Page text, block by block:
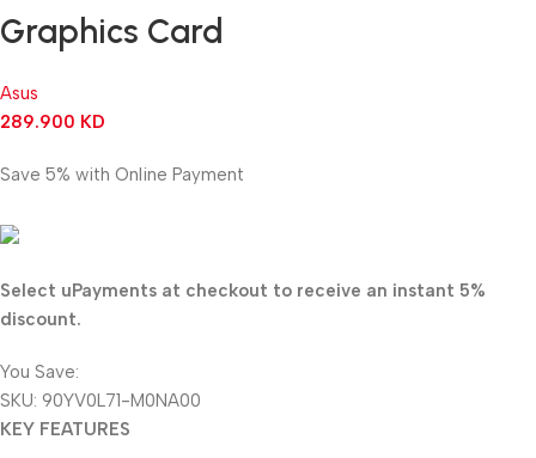
Graphics Card
Asus
289.900 KD
Save 5% with Online Payment
Select uPayments at checkout to receive an instant 5%
discount.
You Save:
SKU: 90YV0L71-M0NA00
KEY FEATURES